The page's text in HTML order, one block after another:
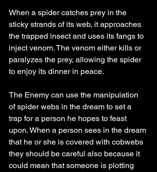
When a spider catches prey in the
sticky strands of its web, it approaches
the trapped insect and uses its fangs to
inject venom. The venom either kills or
paralyzes the prey, allowing the spider
to enjoy its dinner in peace.
The Enemy can use the manipulation
of spider webs in the dream to set a
trap for a person he hopes to feast
upon. When a person sees in the dream
that he or she is covered with cobwebs
they should be careful also because it
could mean that someone is plotting